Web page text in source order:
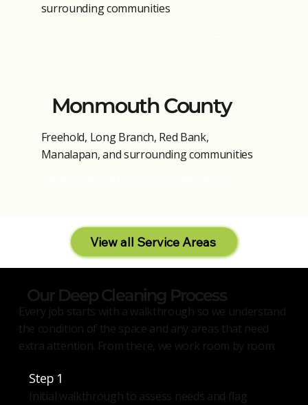
surrounding communities
Monmouth County
Freehold, Long Branch, Red Bank,
Manalapan, and surrounding communities
View all Service Areas
Our Deep Cleaning Process
Every job starts with a walkthrough so we understand
the condition of the space and any areas that need
extra attention. From there, we work room by room:
Step 1
Initial walkthrough to assess needs and flag